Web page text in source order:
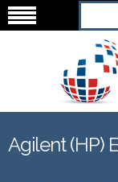
Agilent (HP)